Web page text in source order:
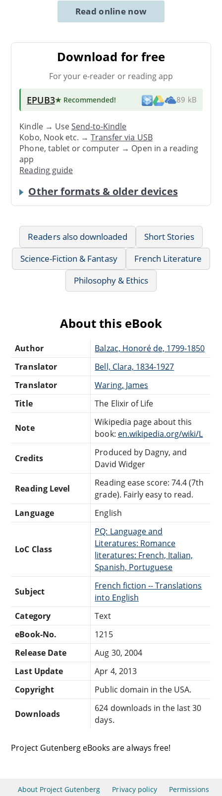
Read online now
Download for free
For your e-reader or reading app
EPUB3★ Recommended! 89 kB
Kindle → UseSend-to-Kindle
Kobo, Nook etc. →Transfer via USB
Phone, tablet or computer → Open in a reading
app
Reading guide
Other formats & older devices
Readers also downloaded
Short Stories
Science-Fiction & Fantasy
French Literature
Philosophy & Ethics
About this eBook
Author
Balzac, Honoré de, 1799-1850
Translator
Bell, Clara, 1834-1927
Translator
Waring, James
Title
The Elixir of Life
Note
Wikipedia page about this
book: en.wikipedia.org/wiki/L
Credits
Produced by Dagny, and
David Widger
Reading Level
Reading ease score: 74.4 (7th
grade). Fairly easy to read.
Language
English
LoC Class
PQ: Language and
Literatures: Romance
literatures: French, Italian,
Spanish, Portuguese
Subject
French fiction -- Translations
into English
Category
Text
eBook-No.
1215
Release Date
Aug 30, 2004
Last Update
Apr 4, 2013
Copyright
Public domain in the USA.
Downloads
624 downloads in the last 30
days.
Project Gutenberg eBooks are always free!
About Project Gutenberg Privacy policy Permissions